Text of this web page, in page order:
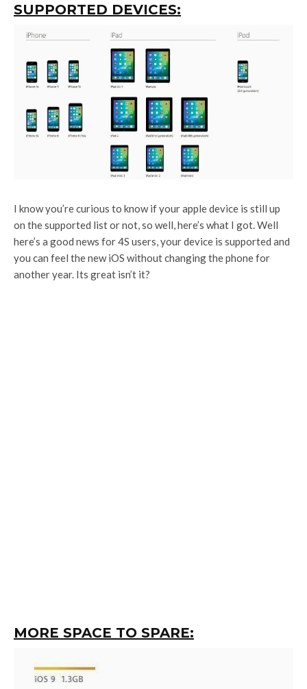
SUPPORTED DEVICES:
I know you’re curious to know if your apple device is still up
on the supported list or not, so well, here’s what I got. Well
here’s a good news for 4S users, your device is supported and
you can feel the new iOS without changing the phone for
another year. Its great isn’t it?
MORE SPACE TO SPARE: